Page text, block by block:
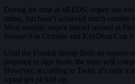
During his time at hREDS, oopee has
rating, but hasn’t achieved much outside
Most notably, oopee placed second at
Season 9 in October and KeyDrop Cup
Until the Finnish lineup finds an esports
prepared to sign them, the team will
However, according to Twist, it’s only a
squad get picked up.